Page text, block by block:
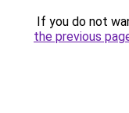
If you do not
the previous